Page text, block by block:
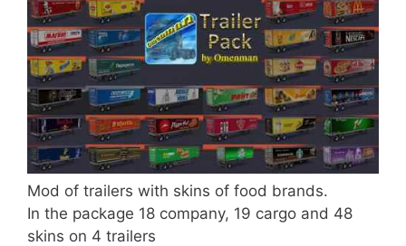
Mod of trailers with skins of food brands.
In the package 18 company, 19 cargo and 48
skins on 4 trailers